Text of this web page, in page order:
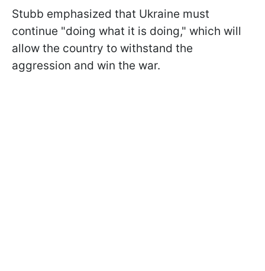
Stubb emphasized that Ukraine must
continue "doing what it is doing," which will
allow the country to withstand the
aggression and win the war.